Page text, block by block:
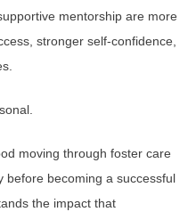
mentorship are more
stronger self-confidence,
moving through foster care
before becoming a successful
the impact that